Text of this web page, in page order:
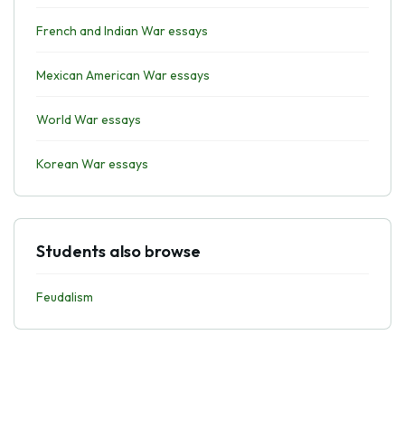
French and Indian War essays
Mexican American War essays
World War essays
Korean War essays
Students also browse
Feudalism